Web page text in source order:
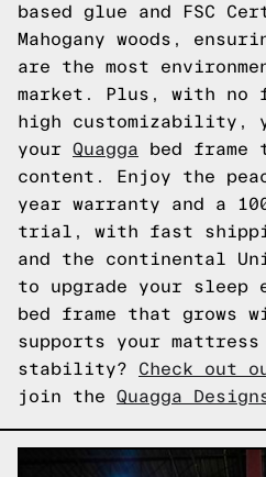
based glue and FSC
Mahogany woods,
are the most
market. Plus, with no
high customizability,
your Quagga bed frame
content. Enjoy the
year warranty and a
trial, with fast
and the continental
to upgrade your sleep
bed frame that grows
supports your
stability? Check out
join the Quagga